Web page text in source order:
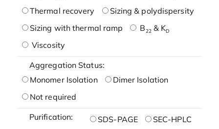
Thermal recovery
Sizing & polydispersity
Sizing with thermal ramp
B22& KD
Viscosity
Aggregation Status:
Monomer Isolation
Dimer Isolation
Not required
Purification: SDS-PAGE SEC-HPLC